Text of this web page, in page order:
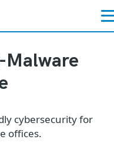
Malware
cybersecurity for
offices.